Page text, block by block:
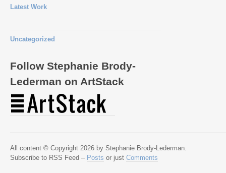
Latest Work
Uncategorized
Follow Stephanie Brody-
Lederman on ArtStack
All content © Copyright 2026 by Stephanie Brody-Lederman.
Subscribe to RSS Feed – Posts or just Comments